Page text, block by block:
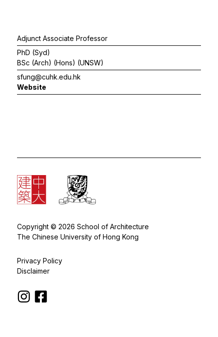
Adjunct Associate Professor
PhD (Syd)
BSc (Arch) (Hons) (UNSW)
sfung@cuhk.edu.hk
Website
Copyright © 2026 School of Architecture
The Chinese University of Hong Kong
Privacy Policy
Disclaimer